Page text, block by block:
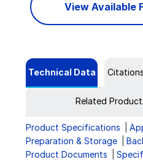
View Available
Technical Data
Related
Product Specifications
Preparation & Storage
Product Documents